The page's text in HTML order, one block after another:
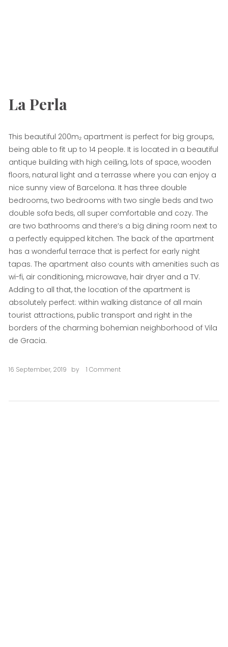
La Perla
This beautiful 200m₂ apartment is perfect for big groups,
being able to fit up to 14 people. It is located in a beautiful
antique building with high ceiling, lots of space, wooden
floors, natural light and a terrasse where you can enjoy a
nice sunny view of Barcelona. It has three double
bedrooms, two bedrooms with two single beds and two
double sofa beds, all super comfortable and cozy. The
are two bathrooms and there’s a big dining room next to
a perfectly equipped kitchen. The back of the apartment
has a wonderful terrace that is perfect for early night
tapas. The apartment also counts with amenities such as
wi-fi, air conditioning, microwave, hair dryer and a TV.
Adding to all that, the location of the apartment is
absolutely perfect: within walking distance of all main
tourist attractions, public transport and right in the
borders of the charming bohemian neighborhood of Vila
de Gracia.
16 September, 2019 by 1 Commenton